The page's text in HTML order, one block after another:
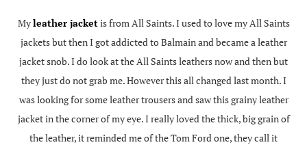
Myleather jacketis from All Saints. I used to love my All Saints
jackets but then I got addicted to Balmain and became a leather
jacket snob. I do look at the All Saints leathers now and then but
they just do not grab me. However this all changed last month. I
was looking for some leather trousers and saw this grainy leather
jacket in the corner of my eye. I really loved the thick, big grain of
the leather, it reminded me of the Tom Ford one, they call it